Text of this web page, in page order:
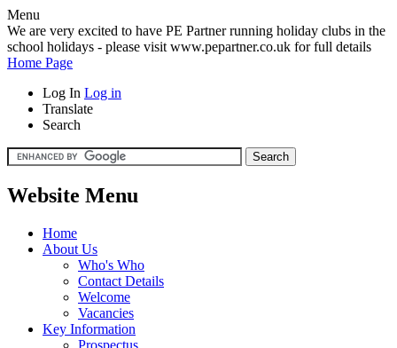
Menu
We are very excited to have PE Partner running holiday clubs in the
school holidays - please visit www.pepartner.co.uk for full details
Home Page
Log In Log in
Translate
Search
Website Menu
Home
About Us
Who's Who
Contact Details
Welcome
Vacancies
Key Information
Prospectus